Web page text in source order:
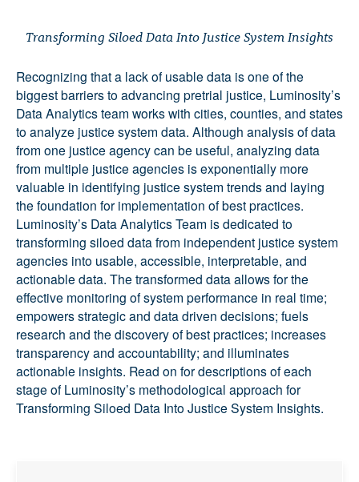
Transforming Siloed Data Into Justice System Insights
Recognizing that a lack of usable data is one of the
biggest barriers to advancing pretrial justice, Luminosity’s
Data Analytics team works with cities, counties, and states
to analyze justice system data. Although analysis of data
from one justice agency can be useful, analyzing data
from multiple justice agencies is exponentially more
valuable in identifying justice system trends and laying
the foundation for implementation of best practices.
Luminosity’s Data Analytics Team is dedicated to
transforming siloed data from independent justice system
agencies into usable, accessible, interpretable, and
actionable data. The transformed data allows for the
effective monitoring of system performance in real time;
empowers strategic and data driven decisions; fuels
research and the discovery of best practices; increases
transparency and accountability; and illuminates
actionable insights. Read on for descriptions of each
stage of Luminosity’s methodological approach for
Transforming Siloed Data Into Justice System Insights.